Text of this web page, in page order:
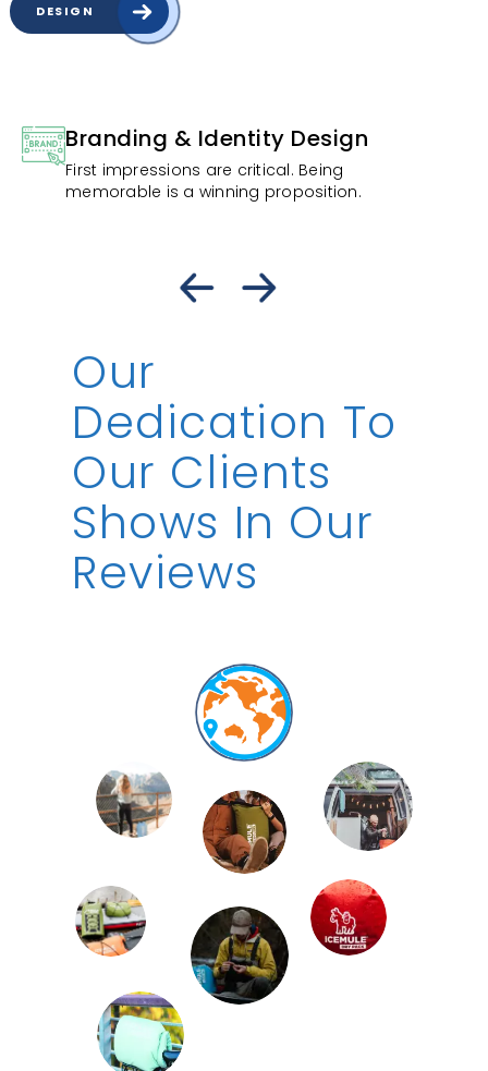
DESIGN
Branding & Identity Design
First impressions are critical. Being
memorable is a winning proposition.
Our
Dedication To
Our Clients
Shows In Our
Reviews